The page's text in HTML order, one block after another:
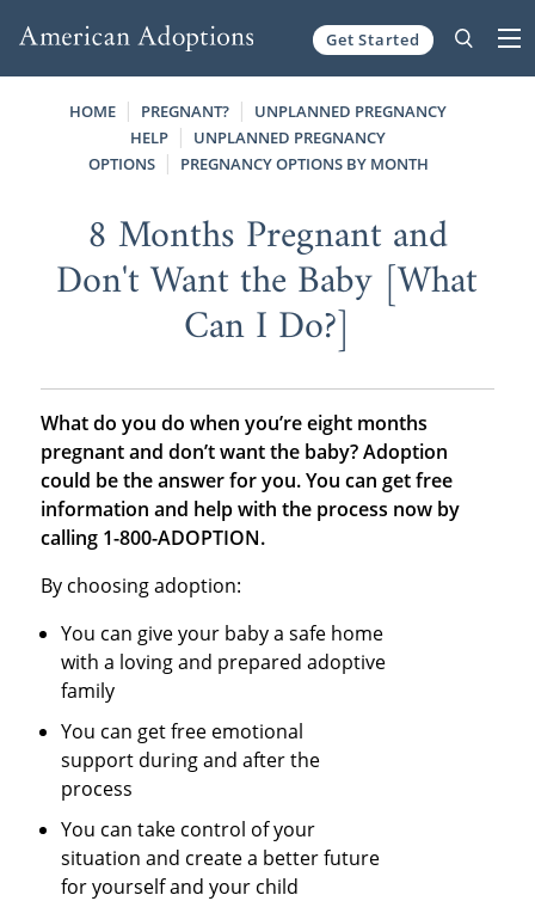
Get Started
HOME PREGNANT?
UNPLANNED PREGNANCY
HELP
UNPLANNED PREGNANCY
OPTIONS
PREGNANCY OPTIONS BY MONTH
8 Months Pregnant and
Don't Want the Baby [What
Can I Do?]
What do you do when you’re eight months
pregnant and don’t want the baby? Adoption
could be the answer for you. You can get free
information and help with the process now by
calling 1-800-ADOPTION.
By choosing adoption:
You can give your baby a safe home
with a loving and prepared adoptive
family
You can get free emotional
support during and after the
process
You can take control of your
situation and create a better future
for yourself and your child